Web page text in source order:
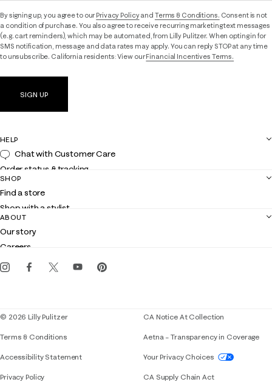
By signing up, you agree to ourPrivacy Policyand Terms & Conditions. Consent is not
a condition of purchase. You also agree to receive recurring marketing text messages
(e.g. cart reminders), which may be automated, from Lilly Pulitzer. When opting in for
SMS notification, message and data rates may apply. You can reply STOP at any time
to unsubscribe. California residents: View ourFinancial Incentives Terms.
SIGN UP
HELP
Chat with Customer Care
Order status & tracking
Shipping
Returns
Contact us
Customer service
SHOP
Find a store
Shop with a stylist
Club Lilly
Gift cards
ABOUT
Our story
Careers
Events
© 2026 Lilly Pulitzer
Terms & Conditions
Accessibility StatementIf you need assistance using our website,
Privacy Policy
CA Notice At Collection
Aetna – Transparency in Coverage
Your Privacy Choices
CA Supply Chain Act